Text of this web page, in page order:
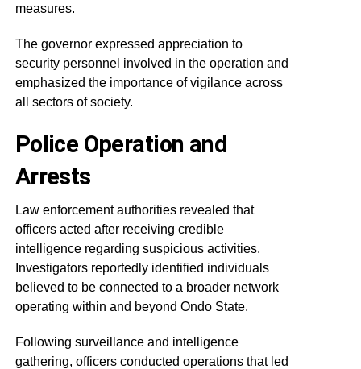
measures.
The governor expressed appreciation to
security personnel involved in the operation and
emphasized the importance of vigilance across
all sectors of society.
Police Operation and
Arrests
Law enforcement authorities revealed that
officers acted after receiving credible
intelligence regarding suspicious activities.
Investigators reportedly identified individuals
believed to be connected to a broader network
operating within and beyond Ondo State.
Following surveillance and intelligence
gathering, officers conducted operations that led